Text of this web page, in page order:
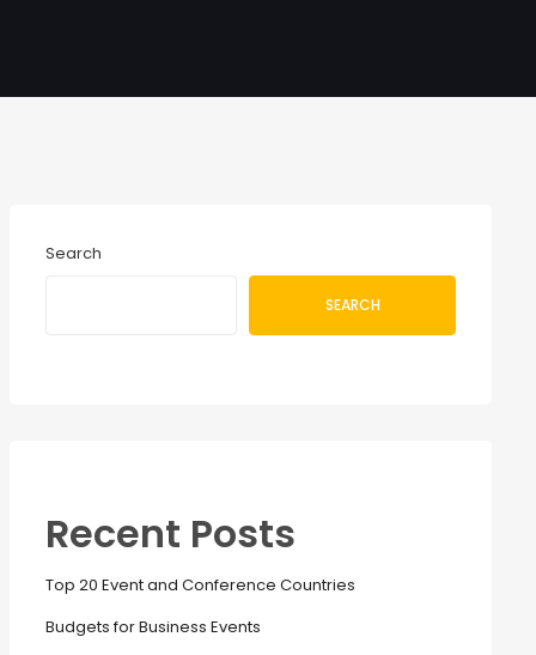
Search
SEARCH
Recent Posts
Top 20 Event and Conference Countries
Budgets for Business Events